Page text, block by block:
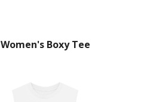
Women's Boxy Tee